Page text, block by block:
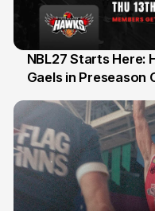
13 Jul
NBL27 Starts Here:
Gaels in Preseason